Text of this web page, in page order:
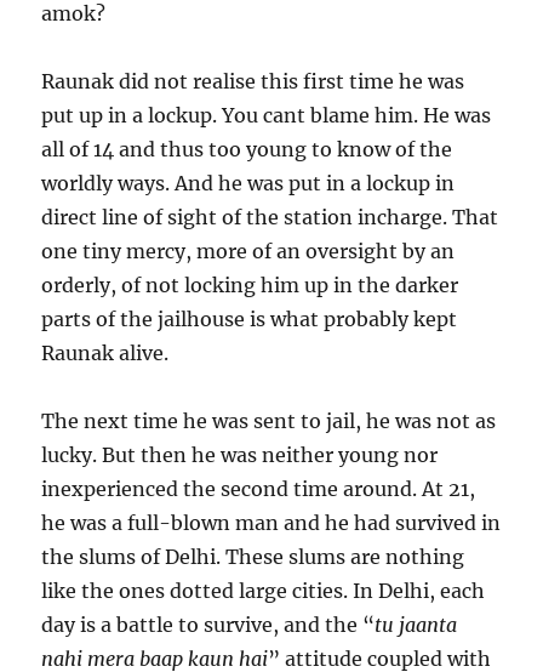
amok?
Raunak did not realise this first time he was
put up in a lockup. You cant blame him. He was
all of 14 and thus too young to know of the
worldly ways. And he was put in a lockup in
direct line of sight of the station incharge. That
one tiny mercy, more of an oversight by an
orderly, of not locking him up in the darker
parts of the jailhouse is what probably kept
Raunak alive.
The next time he was sent to jail, he was not as
lucky. But then he was neither young nor
inexperienced the second time around. At 21,
he was a full-blown man and he had survived in
the slums of Delhi. These slums are nothing
like the ones dotted large cities. In Delhi, each
day is a battle to survive, and the “tu jaanta
nahi mera baap kaun hai” attitude coupled with